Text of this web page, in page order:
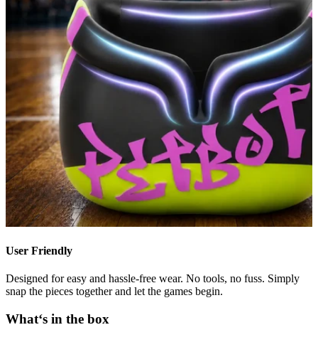
User Friendly
Designed for easy and hassle-free wear. No tools, no fuss. Simply
snap the pieces together and let the games begin.
What‘s in the box